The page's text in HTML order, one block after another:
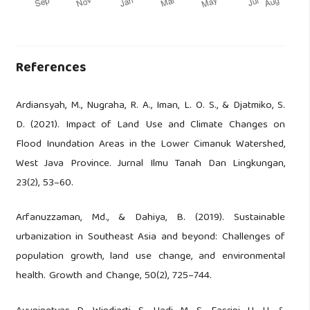
References
Ardiansyah, M., Nugraha, R. A., Iman, L. O. S., & Djatmiko, S.
D. (2021). Impact of Land Use and Climate Changes on
Flood Inundation Areas in the Lower Cimanuk Watershed,
West Java Province. Jurnal Ilmu Tanah Dan Lingkungan,
23(2), 53–60.
Arfanuzzaman, Md., & Dahiya, B. (2019). Sustainable
urbanization in Southeast Asia and beyond: Challenges of
population growth, land use change, and environmental
health. Growth and Change, 50(2), 725–744.